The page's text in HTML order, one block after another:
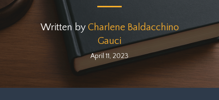
Written by Charlene Baldacchino
Gauci
April 11, 2023